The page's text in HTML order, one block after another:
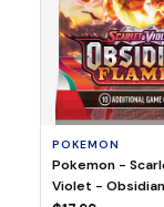
POKEMON
Pokemon -
Violet -